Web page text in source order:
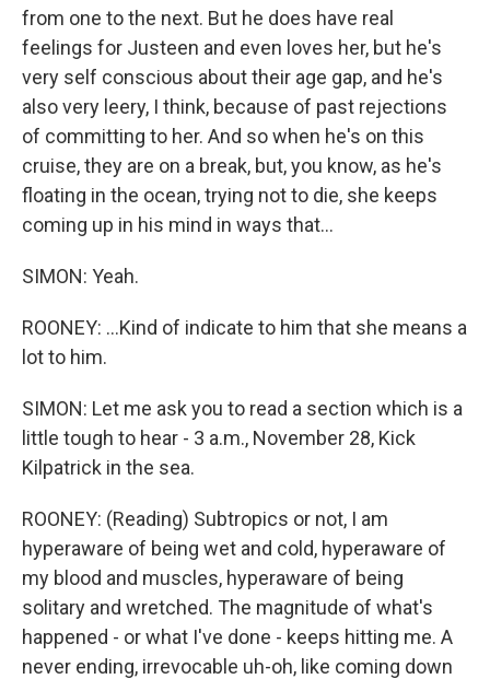
from one to the next. But he does have real
feelings for Justeen and even loves her, but he's
very self conscious about their age gap, and he's
also very leery, I think, because of past rejections
of committing to her. And so when he's on this
cruise, they are on a break, but, you know, as he's
floating in the ocean, trying not to die, she keeps
coming up in his mind in ways that...
SIMON: Yeah.
ROONEY: ...Kind of indicate to him that she means a
lot to him.
SIMON: Let me ask you to read a section which is a
little tough to hear - 3 a.m., November 28, Kick
Kilpatrick in the sea.
ROONEY: (Reading) Subtropics or not, I am
hyperaware of being wet and cold, hyperaware of
my blood and muscles, hyperaware of being
solitary and wretched. The magnitude of what's
happened - or what I've done - keeps hitting me. A
never ending, irrevocable uh-oh, like coming down